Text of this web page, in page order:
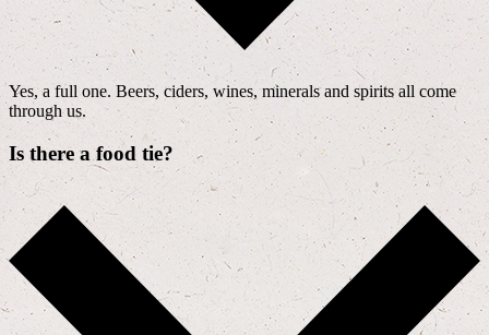
Yes, a full one. Beers, ciders, wines, minerals and spirits all come
through us.
Is there a food tie?